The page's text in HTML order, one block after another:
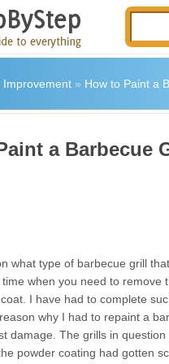
Improvement» How to Paint a
a Barbecue
what type of barbecue grill
when you need to remove
I have had to complete
why I had to repaint a
damage. The grills in question
powder coating had gotten